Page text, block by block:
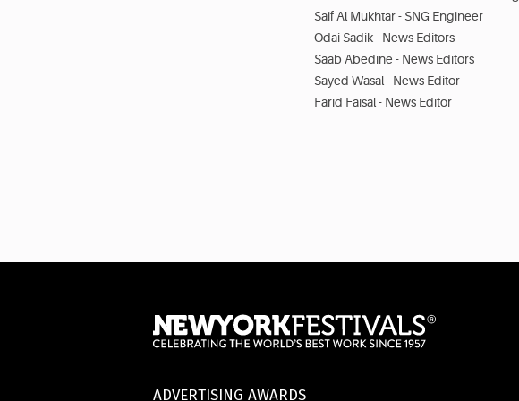
Saif Al Mukhtar - SNG Engineer
Odai Sadik - News Editors
Saab Abedine - News Editors
Sayed Wasal - News Editor
Farid Faisal - News Editor
ADVERTISING AWARDS